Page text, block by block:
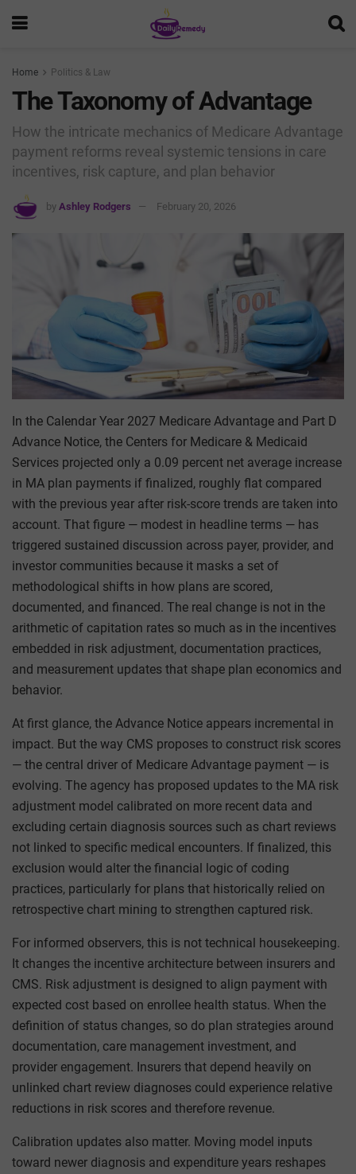
Home Politics & Law
The Taxonomy of Advantage
How the intricate mechanics of Medicare Advantage
payment reforms reveal systemic tensions in care
incentives, risk capture, and plan behavior
by Ashley Rodgers February 20, 2026
In the Calendar Year 2027 Medicare Advantage and Part D
Advance Notice, the Centers for Medicare & Medicaid
Services projected only a 0.09 percent net average increase
in MA plan payments if finalized, roughly flat compared
with the previous year after risk-score trends are taken into
account. That figure — modest in headline terms — has
triggered sustained discussion across payer, provider, and
investor communities because it masks a set of
methodological shifts in how plans are scored,
documented, and financed. The real change is not in the
arithmetic of capitation rates so much as in the incentives
embedded in risk adjustment, documentation practices,
and measurement updates that shape plan economics and
behavior.
At first glance, the Advance Notice appears incremental in
impact. But the way CMS proposes to construct risk scores
— the central driver of Medicare Advantage payment — is
evolving. The agency has proposed updates to the MA risk
adjustment model calibrated on more recent data and
excluding certain diagnosis sources such as chart reviews
not linked to specific medical encounters. If finalized, this
exclusion would alter the financial logic of coding
practices, particularly for plans that historically relied on
retrospective chart mining to strengthen captured risk.
For informed observers, this is not technical housekeeping.
It changes the incentive architecture between insurers and
CMS. Risk adjustment is designed to align payment with
expected cost based on enrollee health status. When the
definition of status changes, so do plan strategies around
documentation, care management investment, and
provider engagement. Insurers that depend heavily on
unlinked chart review diagnoses could experience relative
reductions in risk scores and therefore revenue.
Calibration updates also matter. Moving model inputs
toward newer diagnosis and expenditure years reshapes